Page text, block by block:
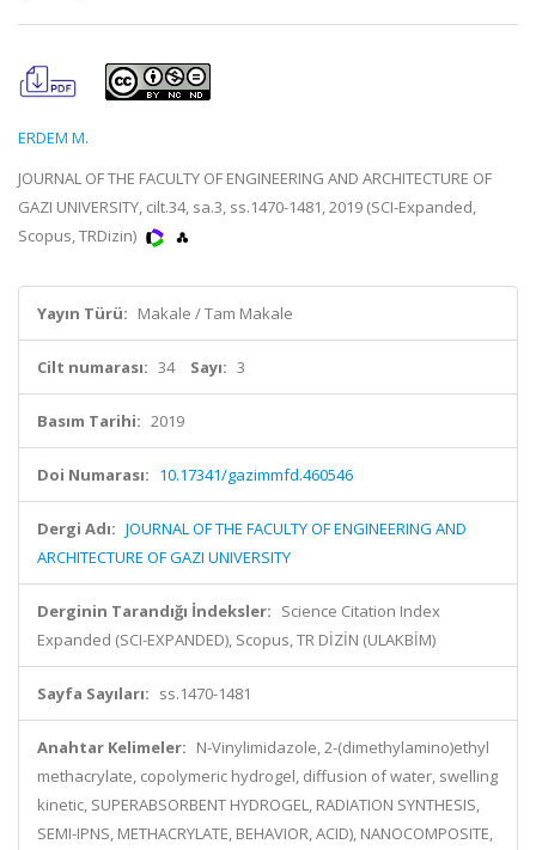
ERDEM M.
JOURNAL OF THE FACULTY OF ENGINEERING AND ARCHITECTURE OF
GAZI UNIVERSITY, cilt.34, sa.3, ss.1470-1481, 2019 (SCI-Expanded,
Scopus, TRDizin)
Yayın Türü: Makale / Tam Makale
Cilt numarası: 34 Sayı: 3
Basım Tarihi: 2019
Doi Numarası: 10.17341/gazimmfd.460546
Dergi Adı: JOURNAL OF THE FACULTY OF ENGINEERING AND
ARCHITECTURE OF GAZI UNIVERSITY
Derginin Tarandığı İndeksler: Science Citation Index
Expanded (SCI-EXPANDED), Scopus, TR DİZİN (ULAKBİM)
Sayfa Sayıları: ss.1470-1481
Anahtar Kelimeler: N-Vinylimidazole, 2-(dimethylamino)ethyl
methacrylate, copolymeric hydrogel, diffusion of water, swelling
kinetic, SUPERABSORBENT HYDROGEL, RADIATION SYNTHESIS,
SEMI-IPNS, METHACRYLATE, BEHAVIOR, ACID), NANOCOMPOSITE,